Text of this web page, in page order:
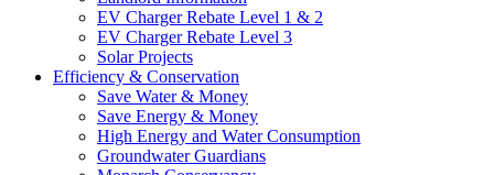
EV Charger Rebate Level 1 & 2
EV Charger Rebate Level 3
Solar Projects
Efficiency & Conservation
Save Water & Money
Save Energy & Money
High Energy and Water Consumption
Groundwater Guardians